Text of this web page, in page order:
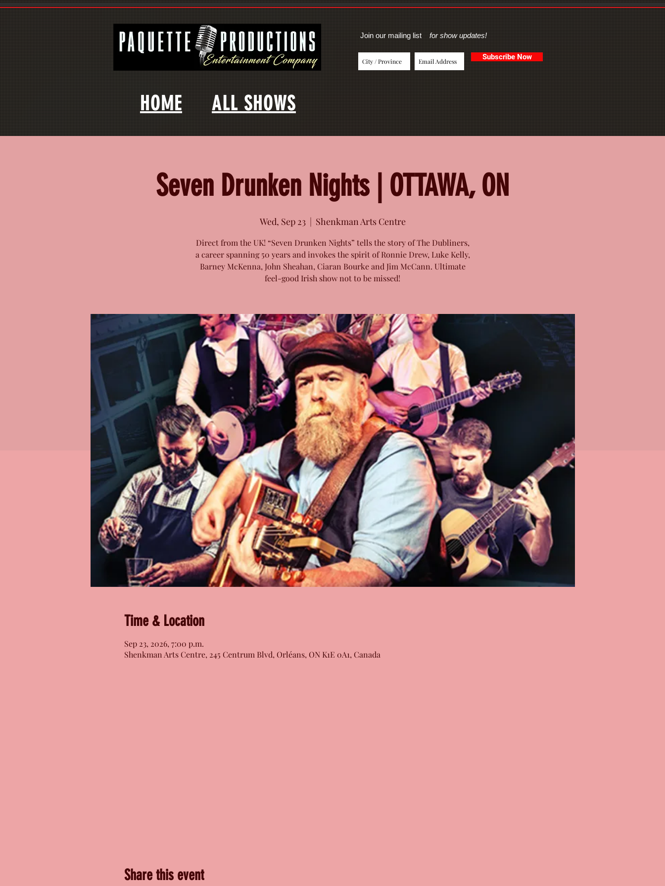
Join our mailing list for show updates!
Subscribe Now
HOME ALL SHOWS
Seven Drunken Nights | OTTAWA, ON
Wed, Sep 23
  |
Shenkman Arts Centre
Direct from the UK! “Seven Drunken Nights” tells the story of The Dubliners,
a career spanning 50 years and invokes the spirit of Ronnie Drew, Luke Kelly,
Barney McKenna, John Sheahan, Ciaran Bourke and Jim McCann. Ultimate
feel-good Irish show not to be missed!
Time & Location
Sep 23, 2026, 7:00 p.m.
Shenkman Arts Centre, 245 Centrum Blvd, Orléans, ON K1E 0A1, Canada
Share this event